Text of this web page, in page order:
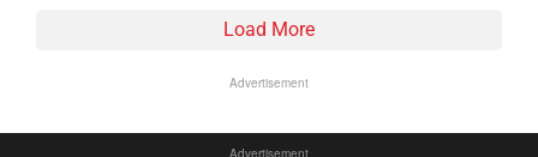
Load More
Advertisement